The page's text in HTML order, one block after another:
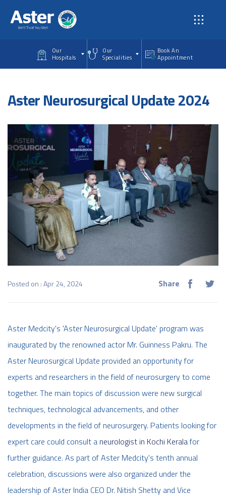
Our
Hospitals
Our
Specialities
Book An
Appointment
Aster Neurosurgical Update 2024
Posted on : Apr 24, 2024 Share
Aster Medcity's 'Aster Neurosurgical Update' program was
inaugurated by the renowned actor Mr. Guinness Pakru. The
Aster Neurosurgical Update provided an opportunity for
experts and researchers in the field of neurosurgery to come
together. The main topics of discussion were new surgical
techniques, technological advancements, and other
developments in the field of neurosurgery. Patients looking for
expert care could consult a neurologist in Kochi Keralafor
further guidance. As part of Aster Medcity's tenth annual
celebration, discussions were also organized under the
leadership of Aster India CEO Dr. Nitish Shetty and Vice